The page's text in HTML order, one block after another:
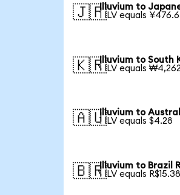
🇯🇵Illuvium to
1 ILV equals
🇰🇷Illuvium to South
1 ILV equals
🇦🇺Illuvium to
1 ILV equals $4.28
🇧🇷Illuvium to Brazil
1 ILV equals R$15.38